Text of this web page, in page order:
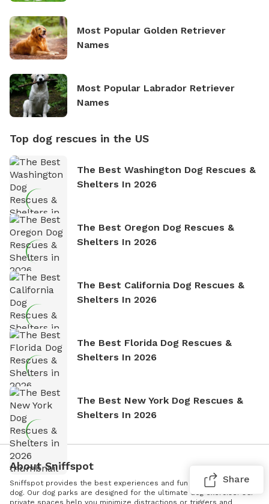
Most Popular Golden Retriever
Names
Most Popular Labrador Retriever
Names
Top dog rescues in the US
The Best Washington Dog Rescues &
Shelters In 2026
The Best Oregon Dog Rescues &
Shelters In 2026
The Best California Dog Rescues &
Shelters In 2026
The Best Florida Dog Rescues &
Shelters In 2026
The Best New York Dog Rescues &
Shelters In 2026
About Sniffspot
Sniffspot provides the best experiences and fun for you and your
dog. Our dog parks are designed for the ultimate dog exercise. Our
private spaces help you minimize distractions or triggers and
Share